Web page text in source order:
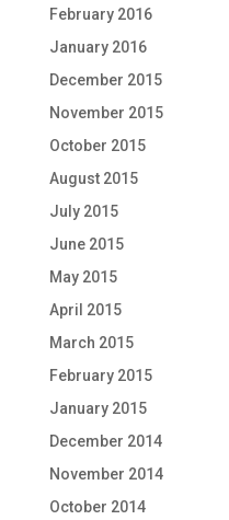
February 2016
January 2016
December 2015
November 2015
October 2015
August 2015
July 2015
June 2015
May 2015
April 2015
March 2015
February 2015
January 2015
December 2014
November 2014
October 2014